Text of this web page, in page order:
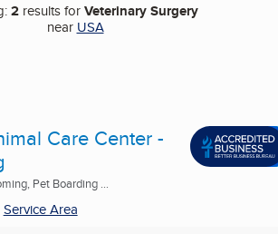
2results forVeterinary Surgery
near USA
Care Center -
Pet Boarding ...
Service Area